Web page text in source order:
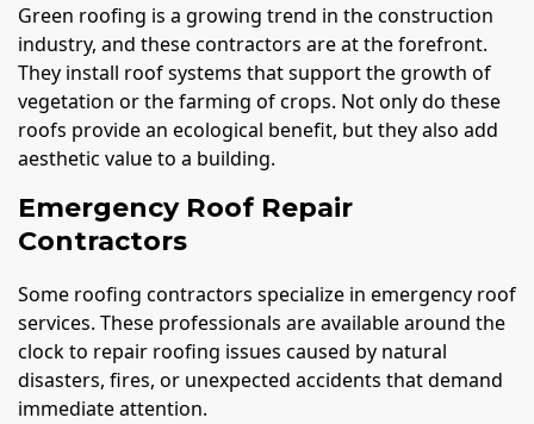
Green roofing is a growing trend in the construction
industry, and these contractors are at the forefront.
They install roof systems that support the growth of
vegetation or the farming of crops. Not only do these
roofs provide an ecological benefit, but they also add
aesthetic value to a building.
Emergency Roof Repair
Contractors
Some roofing contractors specialize in emergency roof
services. These professionals are available around the
clock to repair roofing issues caused by natural
disasters, fires, or unexpected accidents that demand
immediate attention.